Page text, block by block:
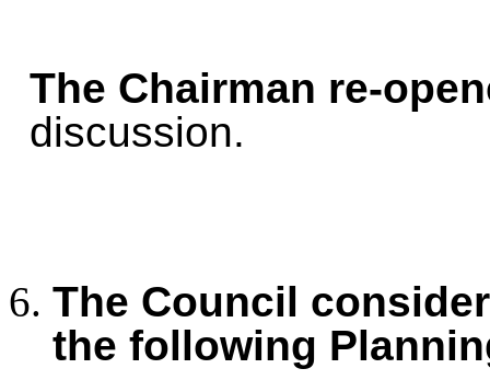
The Chairman re-
discussion.
The Council
the following